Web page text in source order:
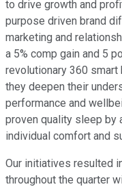
to drive growth and
purpose driven brand
marketing and
a 5% comp gain and 5
revolutionary 360
they deepen their
performance and
proven quality sleep by
individual comfort and
Our initiatives resulted
throughout the quarter